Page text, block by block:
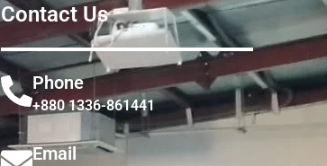
Contact Us
Phone
+880 1336-861441
Email